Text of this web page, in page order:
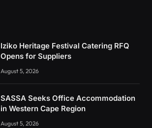
Iziko Heritage Festival Catering RFQ
Opens for Suppliers
August 5, 2026
SASSA Seeks Office Accommodation
in Western Cape Region
August 5, 2026